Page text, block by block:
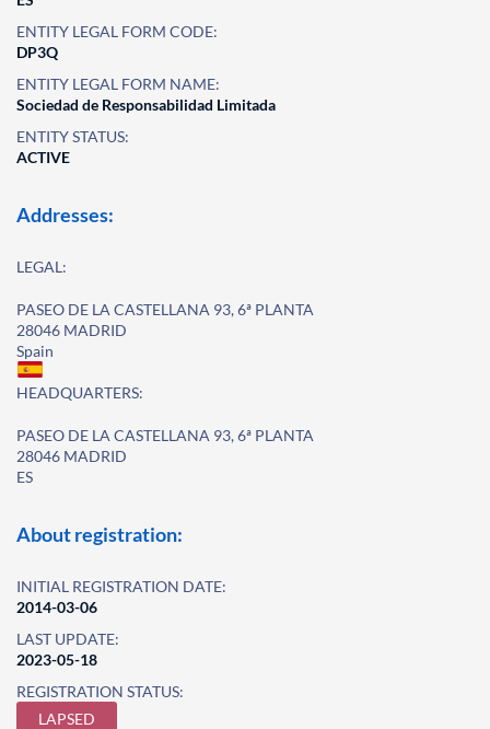
ENTITY LEGAL FORM CODE:
DP3Q
ENTITY LEGAL FORM NAME:
Sociedad de Responsabilidad Limitada
ENTITY STATUS:
ACTIVE
Addresses:
LEGAL:
PASEO DE LA CASTELLANA 93, 6ª PLANTA
28046 MADRID
Spain
HEADQUARTERS:
PASEO DE LA CASTELLANA 93, 6ª PLANTA
28046 MADRID
ES
About registration:
INITIAL REGISTRATION DATE:
2014-03-06
LAST UPDATE:
2023-05-18
REGISTRATION STATUS:
LAPSED